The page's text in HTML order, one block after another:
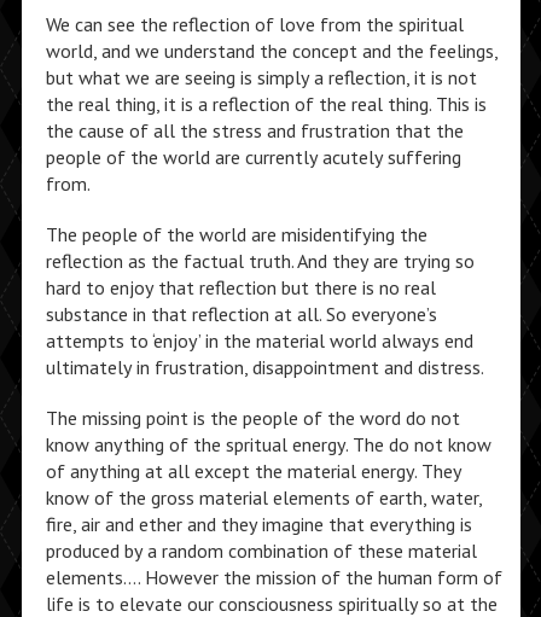
We can see the reflection of love from the spiritual
world, and we understand the concept and the feelings,
but what we are seeing is simply a reflection, it is not
the real thing, it is a reflection of the real thing. This is
the cause of all the stress and frustration that the
people of the world are currently acutely suffering
from.
The people of the world are misidentifying the
reflection as the factual truth. And they are trying so
hard to enjoy that reflection but there is no real
substance in that reflection at all. So everyone’s
attempts to ‘enjoy’ in the material world always end
ultimately in frustration, disappointment and distress.
The missing point is the people of the word do not
know anything of the spritual energy. The do not know
of anything at all except the material energy. They
know of the gross material elements of earth, water,
fire, air and ether and they imagine that everything is
produced by a random combination of these material
elements…. However the mission of the human form of
life is to elevate our consciousness spiritually so at the